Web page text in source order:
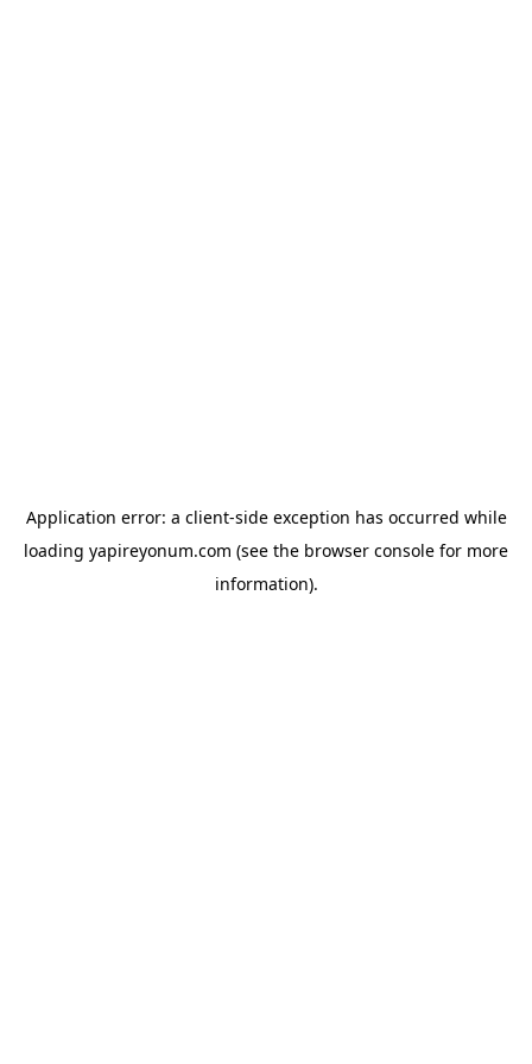
Application error: a client-side exception has occurred while
loading yapireyonum.com (see the browser console for more
information).